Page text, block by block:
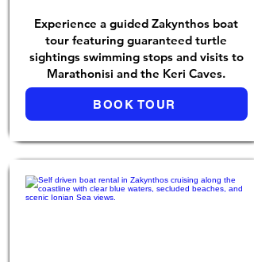
Experience a guided Zakynthos boat
tour featuring guaranteed turtle
sightings swimming stops and visits to
Marathonisi and the Keri Caves.
BOOK TOUR